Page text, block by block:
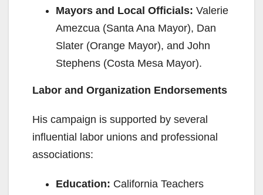
Mayors and Local Officials: Valerie
Amezcua (Santa Ana Mayor), Dan
Slater (Orange Mayor), and John
Stephens (Costa Mesa Mayor).
Labor and Organization Endorsements
His campaign is supported by several
influential labor unions and professional
associations:
Education: California Teachers